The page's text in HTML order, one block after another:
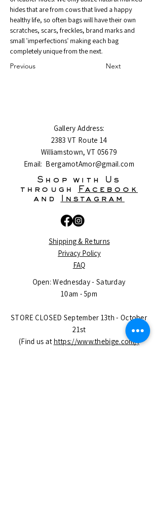
hides that are from cows that lived a happy
healthy life, so often bags will have their own
scratches, scars, freckles, brand marks and
small 'imperfections' making each bag
completely unique from the next.
Previous
Next
Gallery Address:
2383 VT Route 14
Williamstown, VT 05679
Email: BergamotAmor@gmail.com
Shop with Us
through
Facebook
and
Instagram
Shipping & Returns
Privacy Policy
FAQ
Open: Wednesday - Saturday
10am - 5pm
STORE CLOSED September 13th - October
21st
(Find us at https://www.thebige.com/)